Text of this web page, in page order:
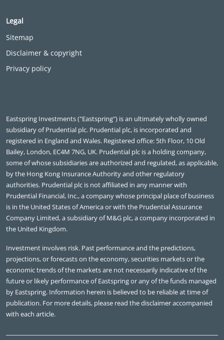
Legal
Sitemap
Disclaimer & copyright
Privacy policy
Eastspring Investments ("Eastspring") is an ultimately wholly owned
subsidiary of Prudential plc. Prudential plc, is incorporated and
registered in England and Wales. Registered office: 5th Floor, 10 Old
Bailey, London, EC4M 7NG, UK. Prudential plc is a holding company,
some of whose subsidiaries are authorized and regulated, as applicable,
by the Hong Kong Insurance Authority and other regulatory
authorities. Prudential plc is not affiliated in any manner with
Prudential Financial, Inc., a company whose principal place of business
is in the United States of America or with the Prudential Assurance
Company Limited, a subsidiary of M&G plc, a company incorporated in
the United Kingdom.
Investment involves risk. Past performance and the predictions,
projections, or forecasts on the economy, securities markets or the
economic trends of the markets are not necessarily indicative of the
future or likely performance of Eastspring or any of the funds managed
by Eastspring. Information herein is believed to be reliable at time of
publication. For more details, please read the disclaimer accompanied
with each article.